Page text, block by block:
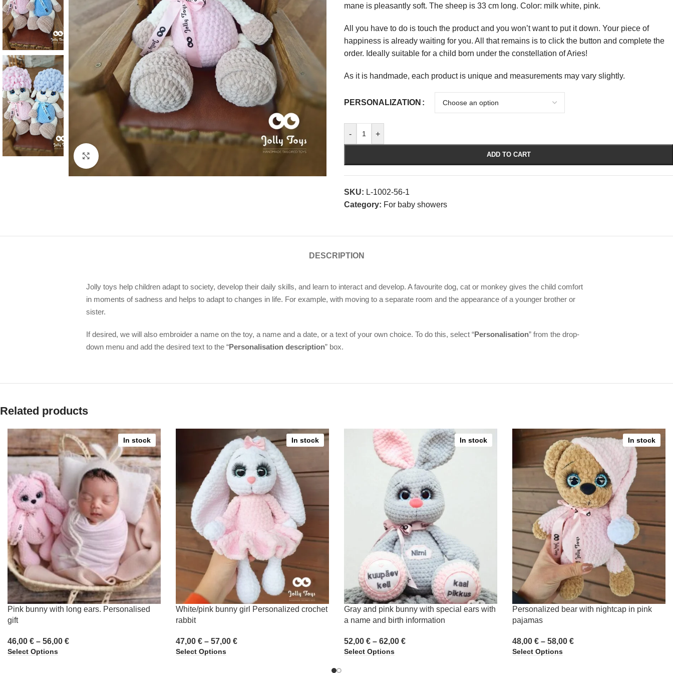
Click to enlarge
mane is pleasantly soft. The sheep is 33 cm long. Color: milk white, pink.
All you have to do is touch the product and you won’t want to put it down. Your piece of
happiness is already waiting for you. All that remains is to click the button and complete the
order. Ideally suitable for a child born under the constellation of Aries!
As it is handmade, each product is unique and measurements may vary slightly.
PERSONALIZATION
- +
ADD TO CART
SKU: L-1002-56-1
Category: For baby showers
DESCRIPTION
Jolly toys help children adapt to society, develop their daily skills, and learn to interact and develop. A favourite dog, cat or monkey gives the child comfort
in moments of sadness and helps to adapt to changes in life. For example, with moving to a separate room and the appearance of a younger brother or
sister.
If desired, we will also embroider a name on the toy, a name and a date, or a text of your own choice. To do this, select “Personalisation” from the drop-
down menu and add the desired text to the “Personalisation description” box.
Related products
In stock
Pink bunny with long ears. Personalised
gift
46,00 € – 56,00 €
Select Options
In stock
White/pink bunny girl Personalized crochet
rabbit
47,00 € – 57,00 €
Select Options
In stock
Gray and pink bunny with special ears with
a name and birth information
52,00 € – 62,00 €
Select Options
In stock
Personalized bear with nightcap in pink
pajamas
48,00 € – 58,00 €
Select Options